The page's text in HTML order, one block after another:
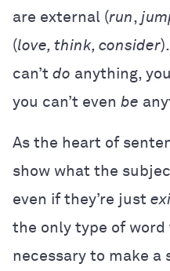
are external (run,
(love, think, consider
can’t do anything,
you can’t even be
As the heart of
show what the
even if they’re just
the only type of word
necessary to make a